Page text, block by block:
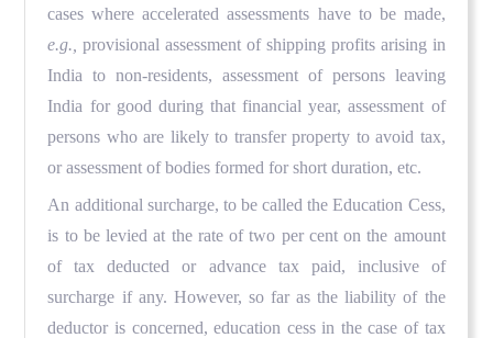
cases where accelerated assessments have to be made,
e.g., provisional assessment of shipping profits arising in
India to non-residents, assessment of persons leaving
India for good during that financial year, assessment of
persons who are likely to transfer property to avoid tax,
or assessment of bodies formed for short duration, etc.
An additional surcharge, to be called the Education Cess,
is to be levied at the rate of two per cent on the amount
of tax deducted or advance tax paid, inclusive of
surcharge if any. However, so far as the liability of the
deductor is concerned, education cess in the case of tax